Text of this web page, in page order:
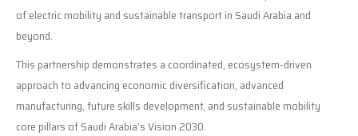
of electric mobility and sustainable transport in Saudi Arabia and
beyond.
This partnership demonstrates a coordinated, ecosystem-driven
approach to advancing economic diversification, advanced
manufacturing, future skills development, and sustainable mobility
core pillars of Saudi Arabia’s Vision 2030.